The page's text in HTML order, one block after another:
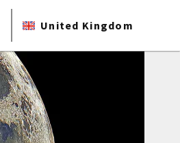
United Kingdom